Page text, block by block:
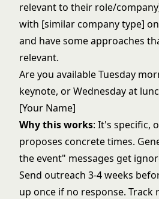
relevant to their role/
with [similar company type]
and have some approaches
relevant.
Are you available Tuesday
keynote, or Wednesday at
[Your Name]
Why this works: It's specific,
proposes concrete times.
the event" messages get
Send outreach 3-4 weeks
up once if no response. Track